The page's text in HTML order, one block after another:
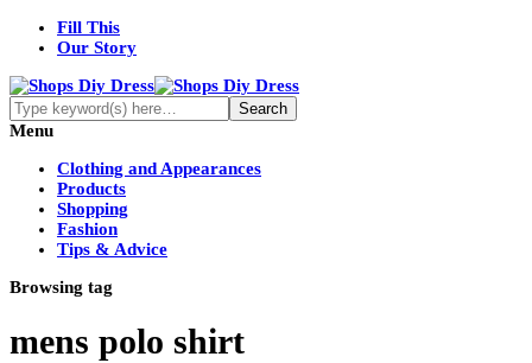
Fill This
Our Story
Menu
Clothing and Appearances
Products
Shopping
Fashion
Tips & Advice
Browsing tag
mens polo shirt